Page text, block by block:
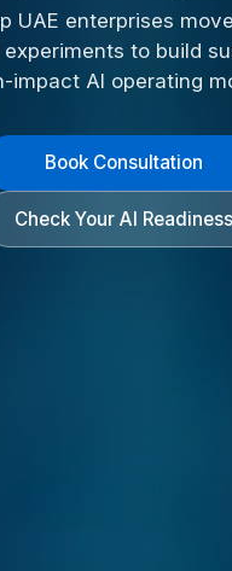
UAE enterprises
to build
impact AI operating
Book Consultation
Check Your AI Readiness